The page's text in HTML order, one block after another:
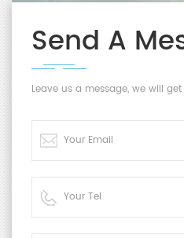
Send A
Leave us a message, we will